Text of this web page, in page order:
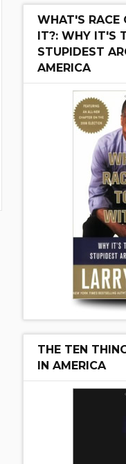
WHAT'S RACE
IT?: WHY IT'S
STUPIDEST
AMERICA
THE TEN
IN AMERICA